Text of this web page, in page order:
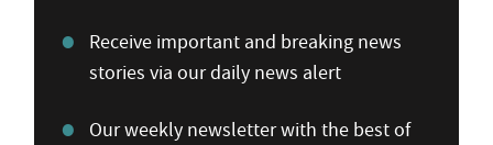
Receive important and breaking news
stories via our daily news alert
Our weekly newsletter with the best of